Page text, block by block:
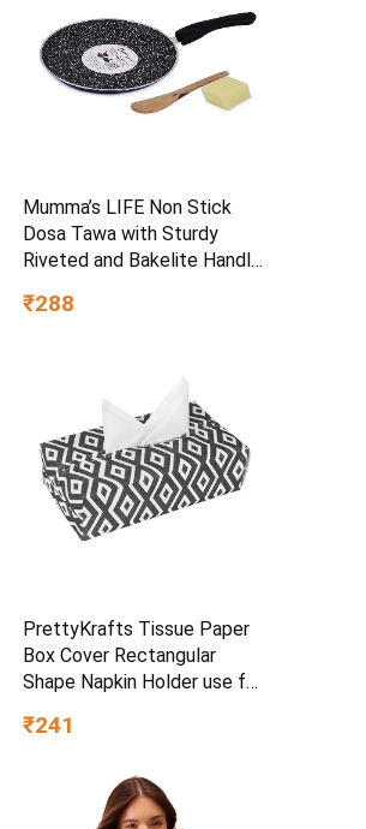
Mumma’s LIFE Non Stick
Dosa Tawa with Sturdy
Riveted and Bakelite Handle
Friendly), Non Toxic and
₹288
PrettyKrafts Tissue Paper
Box Cover Rectangular
Shape Napkin Holder use for
(Single), Diamond Black
₹241